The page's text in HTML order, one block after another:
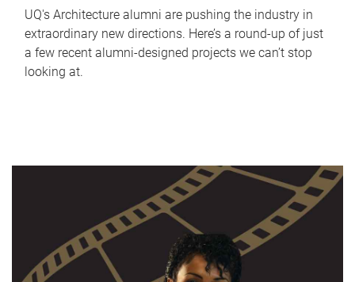
UQ's Architecture alumni are pushing the industry in
extraordinary new directions. Here’s a round-up of just
a few recent alumni-designed projects we can’t stop
looking at.